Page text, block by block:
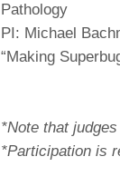
Pathology
PI: Michael
“Making
*Note that
*Participation is